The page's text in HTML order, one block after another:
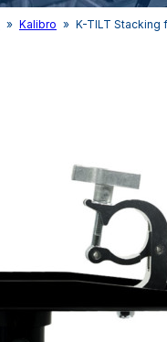
» Kalibro » K-TILT Stacking